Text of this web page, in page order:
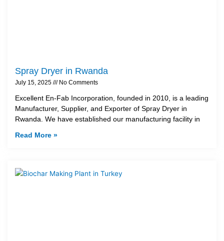
Spray Dryer in Rwanda
July 15, 2025 No Comments
Excellent En-Fab Incorporation, founded in 2010, is a leading
Manufacturer, Supplier, and Exporter of Spray Dryer in
Rwanda. We have established our manufacturing facility in
Read More »